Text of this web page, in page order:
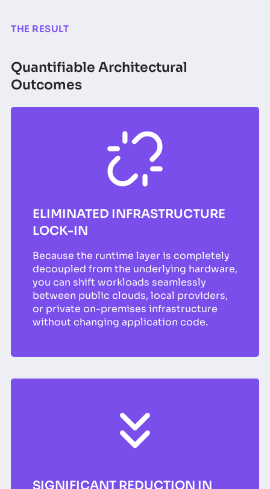
THE RESULT
Quantifiable Architectural
Outcomes
ELIMINATED INFRASTRUCTURE
LOCK-IN
Because the runtime layer is completely
decoupled from the underlying hardware,
you can shift workloads seamlessly
between public clouds, local providers,
or private on-premises infrastructure
without changing application code.
SIGNIFICANT REDUCTION IN